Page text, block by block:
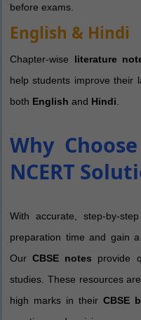
before exams.
English & Hindi
Chapter-wise literature
help students improve their
both English and Hindi
Why
NCERT
With accurate, step-by-step
preparation time and gain
OurCBSE notes provide
studies. These resources
high marks in their CBSE